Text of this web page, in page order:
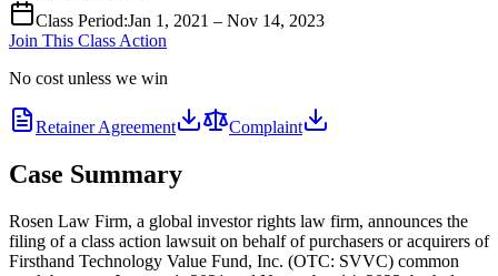
Class Period:Jan 1, 2021 – Nov 14, 2023
Join This Class Action
No cost unless we win
Retainer Agreement Complaint
Case Summary
Rosen Law Firm, a global investor rights law firm, announces the
filing of a class action lawsuit on behalf of purchasers or acquirers of
Firsthand Technology Value Fund, Inc. (OTC: SVVC) common